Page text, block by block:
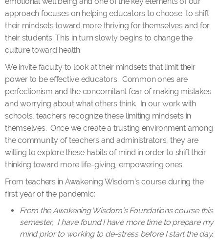
approach focuses on helping educators to choose to shift
their mindsets toward more thriving for themselves and for
their students. This in turn slowly begins to change the
culture toward health.
We invite faculty to look at their mindsets that limit their
power to be effective educators. Common ones are
perfectionism and the concomitant fear of making mistakes
and worrying about what others think. In our work with
schools, teachers recognize these limiting mindsets in
themselves. Once we create a trusting environment among
the community of teachers and administrators, they are
willing to explore these habits of mind in order to shift their
thinking toward more life-giving, empowering ones.
From teachers in Awakening Wisdom’s course during the
first year of the pandemic:
From the Awakening Wisdom’s Foundations course this
semester, I have found I have more time to prepare my
mind prior to working to de-stress before I start the day.